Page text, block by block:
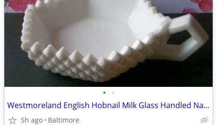
• •
Westmoreland English Hobnail Milk Glass Handled Nappy/Candy Dish
5h ago Baltimore